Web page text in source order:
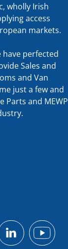
wholly Irish
access
markets.
have perfected
Sales and
and Van
just a few and
Parts and MEWP